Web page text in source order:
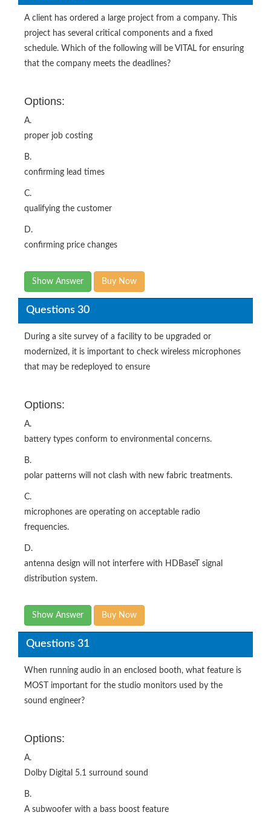
A client has ordered a large project from a company. This
project has several critical components and a fixed
schedule. Which of the following will be VITAL for ensuring
that the company meets the deadlines?
Options:
A.
proper job costing
B.
confirming lead times
C.
qualifying the customer
D.
confirming price changes
Show Answer Buy Now
Questions 30
During a site survey of a facility to be upgraded or
modernized, it is important to check wireless microphones
that may be redeployed to ensure
Options:
A.
battery types conform to environmental concerns.
B.
polar patterns will not clash with new fabric treatments.
C.
microphones are operating on acceptable radio
frequencies.
D.
antenna design will not interfere with HDBaseT signal
distribution system.
Show Answer Buy Now
Questions 31
When running audio in an enclosed booth, what feature is
MOST important for the studio monitors used by the
sound engineer?
Options:
A.
Dolby Digital 5.1 surround sound
B.
A subwoofer with a bass boost feature